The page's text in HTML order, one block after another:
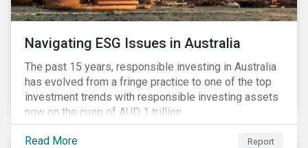
Navigating ESG Issues in Australia
The past 15 years, responsible investing in Australia
has evolved from a fringe practice to one of the top
investment trends with responsible investing assets
now on the cusp of AUD 1 trillion.
Read More Report